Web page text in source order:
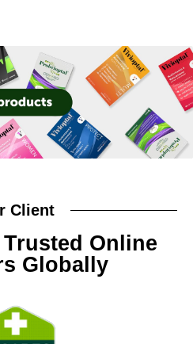
Client
Online
Globally